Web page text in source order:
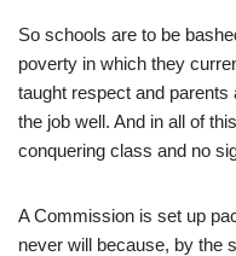
So schools are to be
poverty in which they
taught respect and parents
the job well. And in all of
conquering class and no
A Commission is set up
never will because, by the